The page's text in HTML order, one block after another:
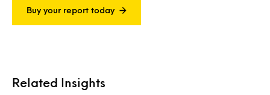
Buy your report today
Related Insights